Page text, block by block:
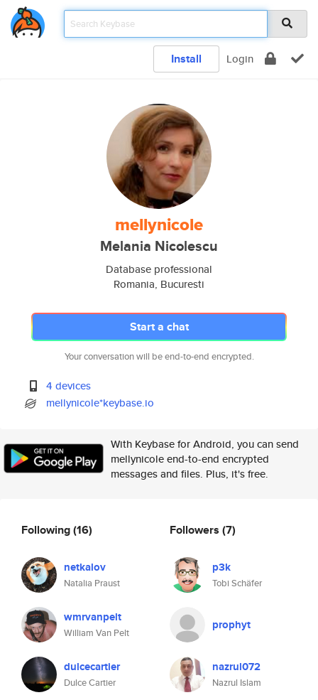
Install Login
mellynicole
Melania Nicolescu
Database professional
Romania, Bucuresti
Start a chat
Your conversation will be end-to-end encrypted.
4 devices
mellynicole*keybase.io
With Keybase for Android, you can send
mellynicole end-to-end encrypted
messages and files. Plus, it's free.
Following(16)
netkalov
Natalia Praust
wmrvanpelt
William Van Pelt
dulcecartier
Dulce Cartier
Followers (7)
p3k
Tobi Schäfer
prophyt
nazrul072
Nazrul Islam